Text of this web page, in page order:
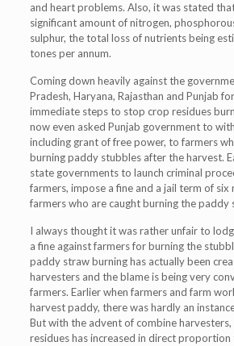
and heart problems. Also, it was stated
significant amount of nitrogen,
sulphur, the total loss of nutrients being
tones per annum.
Coming down heavily against the
Pradesh, Haryana, Rajasthan and Punjab
immediate steps to stop crop residues
now even asked Punjab government to
including grant of free power, to farmers
burning paddy stubbles after the harvest.
state governments to launch criminal
farmers, impose a fine and a jail term of
farmers who are caught burning the paddy
I always thought it was rather unfair to
a fine against farmers for burning the
paddy straw burning has actually been
harvesters and the blame is being very
farmers. Earlier when farmers and farm
harvest paddy, there was hardly an
But with the advent of combine
residues has increased in direct